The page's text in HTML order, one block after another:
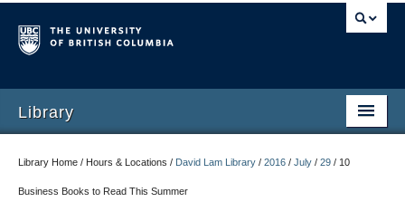
Library
Library Home / Hours & Locations / David Lam Library / 2016 / July / 29 / 10
Business Books to Read This Summer